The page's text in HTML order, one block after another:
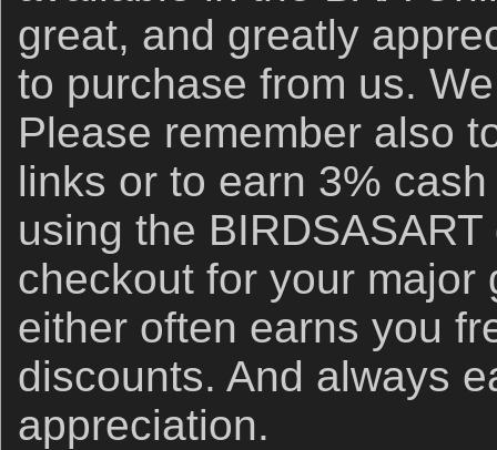
great, and greatly
to purchase from us.
Please remember also
links or to earn 3%
using the
checkout for your major
either often earns you
discounts. And always
appreciation.